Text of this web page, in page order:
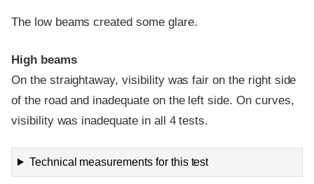
The low beams created some glare.
High beams
On the straightaway, visibility was fair on the right side
of the road and inadequate on the left side. On curves,
visibility was inadequate in all 4 tests.
Technical measurements for this test